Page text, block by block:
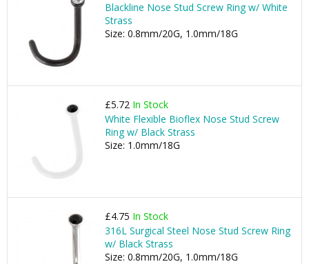
Blackline Nose Stud Screw Ring w/ White
Strass
Size: 0.8mm/20G, 1.0mm/18G
£5.72 In Stock
White Flexible Bioflex Nose Stud Screw
Ring w/ Black Strass
Size: 1.0mm/18G
£4.75 In Stock
316L Surgical Steel Nose Stud Screw Ring
w/ Black Strass
Size: 0.8mm/20G, 1.0mm/18G